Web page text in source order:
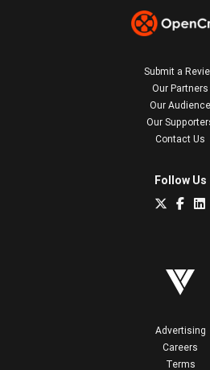
Submit a
Our Partners
Our Audience
Our
Contact Us
Follow Us
Advertising
Careers
Terms